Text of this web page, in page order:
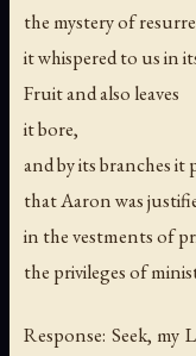
the mystery of
it whispered to us in
Fruit and also leaves
it bore,
and by its branches it
that Aaron was
in the vestments of
the privileges of
Response: Seek,